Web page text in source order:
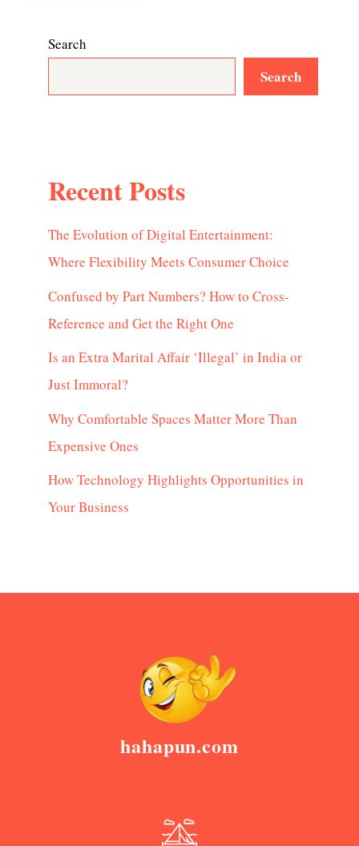
Search
Search
Recent Posts
The Evolution of Digital Entertainment:
Where Flexibility Meets Consumer Choice
Confused by Part Numbers? How to Cross-
Reference and Get the Right One
Is an Extra Marital Affair ‘Illegal’ in India or
Just Immoral?
Why Comfortable Spaces Matter More Than
Expensive Ones
How Technology Highlights Opportunities in
Your Business
hahapun.com